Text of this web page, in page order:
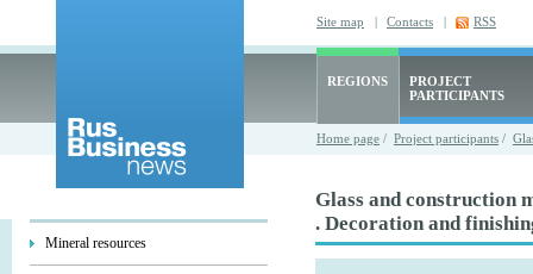
Site map | Contacts | RSS
REGIONS
PROJECT
PARTICIPANTS
Home page / Project participants /
Mineral resources
Glass and construction
. Decoration and